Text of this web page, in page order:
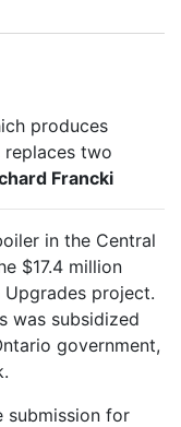
produces
replaces two
Francki
in the Central
$17.4 million
project.
was subsidized
government,
submission for